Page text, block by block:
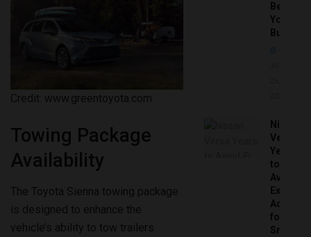
Credit: www.greentoyota.com
Towing Package
Availability
The Toyota Sienna towing package
is designed to enhance the
vehicle’s ability to tow trailers
Before
You
Buy
Nissan
Versa
Years
to
Avoid:
Expert
Advice
for
Smart